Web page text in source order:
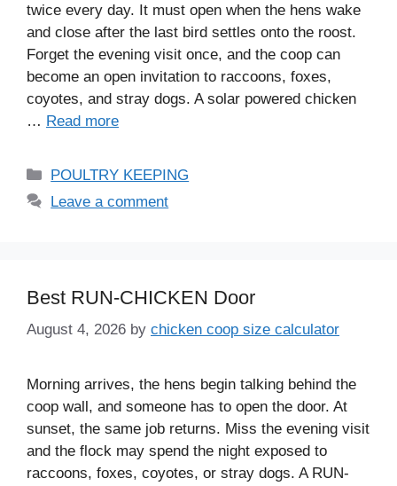
twice every day. It must open when the hens wake
and close after the last bird settles onto the roost.
Forget the evening visit once, and the coop can
become an open invitation to raccoons, foxes,
coyotes, and stray dogs. A solar powered chicken
… Read more
Categories
POULTRY KEEPING
Leave a comment
Best RUN-CHICKEN Door
August 4, 2026 by chicken coop size calculator
Morning arrives, the hens begin talking behind the
coop wall, and someone has to open the door. At
sunset, the same job returns. Miss the evening visit
and the flock may spend the night exposed to
raccoons, foxes, coyotes, or stray dogs. A RUN-